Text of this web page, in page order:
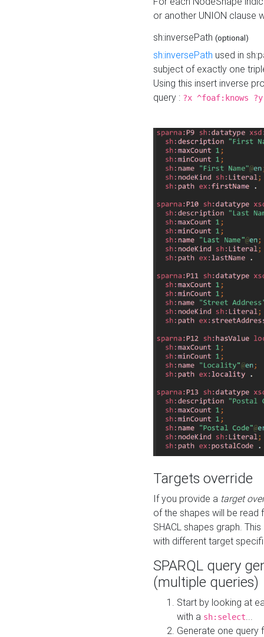
or another UNION clause
sh:inversePath (optional)
sh:inversePath used in
subject of exactly one
Using this insert inverse
query : ?x ^foaf:knows ?y
Targets override
If you provide a target
of the shapes will be read
SHACL shapes graph.
with different target
SPARQL query
(multiple queries)
Start by looking at
with a sh:select
Generate one query